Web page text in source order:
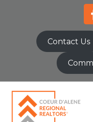
Contact Us